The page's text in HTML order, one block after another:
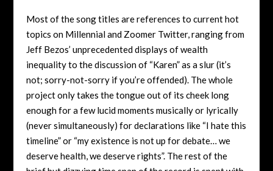
Most of the song titles are references to current hot
topics on Millennial and Zoomer Twitter, ranging from
Jeff Bezos’ unprecedented displays of wealth
inequality to the discussion of “Karen” as a slur (it’s
not; sorry-not-sorry if you’re offended). The whole
project only takes the tongue out of its cheek long
enough for a few lucid moments musically or lyrically
(never simultaneously) for declarations like “I hate this
timeline” or “my existence is not up for debate… we
deserve health, we deserve rights”. The rest of the